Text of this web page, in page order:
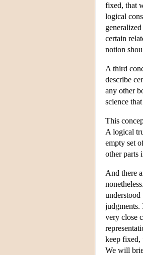
fixed, that
logical
certain
notion
A third
describe
any other
science
This
A logical
empty set
other parts
And there
judgments.
very close
keep fixed,
We will